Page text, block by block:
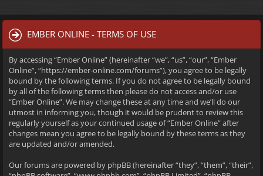
EMBER ONLINE - TERMS OF USE
By accessing “Ember Online” (hereinafter “we”, “us”, “our”, “Ember
Online”, “https://ember-online.com/forums”), you agree to be legally
bound by the following terms. If you do not agree to be legally bound
by all of the following terms then please do not access and/or use
“Ember Online”. We may change these at any time and we’ll do our
utmost in informing you, though it would be prudent to review this
regularly yourself as your continued usage of “Ember Online” after
changes mean you agree to be legally bound by these terms as they
are updated and/or amended.
Our forums are powered by phpBB (hereinafter “they”, “them”, “their”,